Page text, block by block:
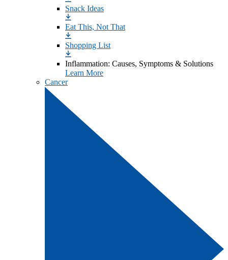
Snack Ideas
Eat This, Not That
Shopping List
Inflammation: Causes, Symptoms & Solutions
Learn More
Cancer